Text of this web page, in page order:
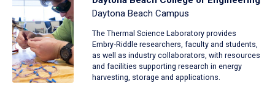
Daytona Beach Campus
The Thermal Science Laboratory provides
Embry‑Riddle researchers, faculty and students,
as well as industry collaborators, with resources
and facilities supporting research in energy
harvesting, storage and applications.